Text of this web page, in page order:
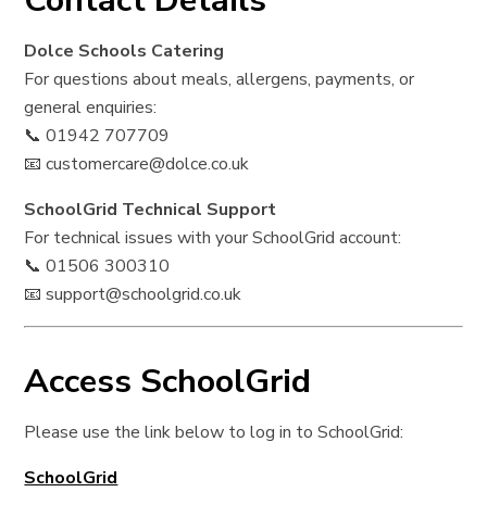
Dolce Schools Catering
For questions about meals, allergens, payments, or
general enquiries:
📞 01942 707709
📧 customercare@dolce.co.uk
SchoolGrid Technical Support
For technical issues with your SchoolGrid account:
📞 01506 300310
📧 support@schoolgrid.co.uk
Access SchoolGrid
Please use the link below to log in to SchoolGrid:
SchoolGrid